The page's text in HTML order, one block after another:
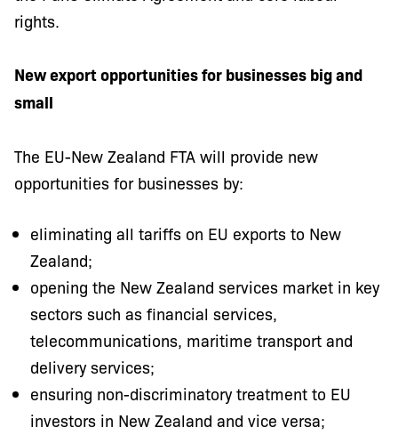
rights.
New export opportunities for businesses big and
small
The EU-New Zealand FTA will provide new
opportunities for businesses by:
eliminating all tariffs on EU exports to New
Zealand;
opening the New Zealand services market in key
sectors such as financial services,
telecommunications, maritime transport and
delivery services;
ensuring non-discriminatory treatment to EU
investors in New Zealand and vice versa;